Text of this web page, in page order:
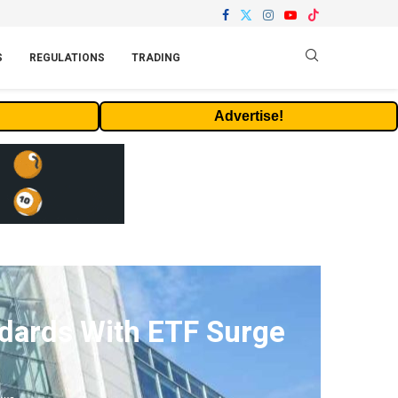
REGULATIONS TRADING
Advertise!
With ETF Surge